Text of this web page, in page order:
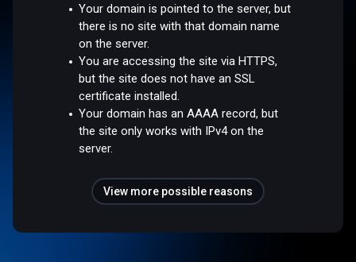
Your domain is pointed to the server, but
there is no site with that domain name
on the server.
You are accessing the site via HTTPS,
but the site does not have an SSL
certificate installed.
Your domain has an AAAA record, but
the site only works with IPv4 on the
server.
View more possible reasons